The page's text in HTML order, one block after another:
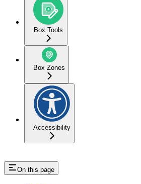
Box Tools
Box Zones
Accessibility
On this page